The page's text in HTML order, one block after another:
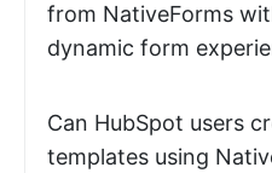
from NativeForms
dynamic form
Can HubSpot users
templates using